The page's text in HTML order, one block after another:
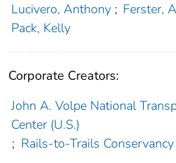
Lucivero, Anthony ; Ferster,
Pack, Kelly
Corporate Creators:
John A. Volpe National
Center (U.S.)
; Rails-to-Trails Conservancy